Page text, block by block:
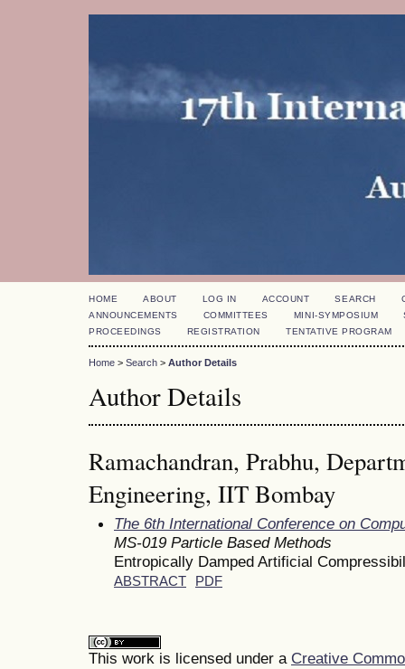
HOME ABOUT LOG IN ACCOUNT SEARCH
ANNOUNCEMENTS
COMMITTEES MINI-SYMPOSIUM
PROCEEDINGS
REGISTRATION TENTATIVE PROGRAM
Home > Search > Author Details
Author Details
Ramachandran, Prabhu,
Engineering, IIT Bombay
The 6th International Conference on
MS-019 Particle Based Methods
Entropically Damped Artificial
ABSTRACT PDF
This work is licensed under a Creative